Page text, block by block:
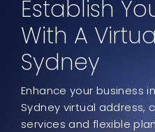
Establish
With A
Sydney
Enhance your business
Sydney virtual address,
services and flexible